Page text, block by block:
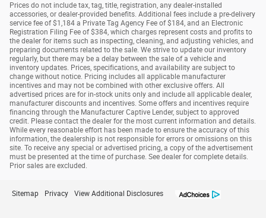
Prices do not include tax, tag, title, registration, any dealer-installed
accessories, or dealer-provided benefits. Additional fees include a pre-delivery
service fee of $1,184 a Private Tag Agency Fee of $184, and an Electronic
Registration Filing Fee of $384, which charges represent costs and profits to
the dealer for items such as inspecting, cleaning, and adjusting vehicles, and
preparing documents related to the sale. We strive to update our inventory
regularly, but there may be a delay between the sale of a vehicle and
inventory updates. Prices, specifications, and availability are subject to
change without notice. Pricing includes all applicable manufacturer
incentives and may not be combined with other exclusive offers. All
advertised prices are for in-stock units only and include all applicable dealer,
manufacturer discounts and incentives. Some offers and incentives require
financing through the Manufacturer Captive Lender, subject to approved
credit. Please contact the dealer for the most current information and details.
While every reasonable effort has been made to ensure the accuracy of this
information, the dealership is not responsible for errors or omissions on this
site. To receive any special or advertised pricing, a copy of the advertisement
must be presented at the time of purchase. See dealer for complete details.
Prior sales are excluded.
Sitemap Privacy View Additional Disclosures